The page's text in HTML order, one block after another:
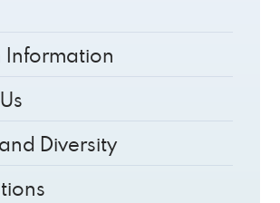
Information
Diversity